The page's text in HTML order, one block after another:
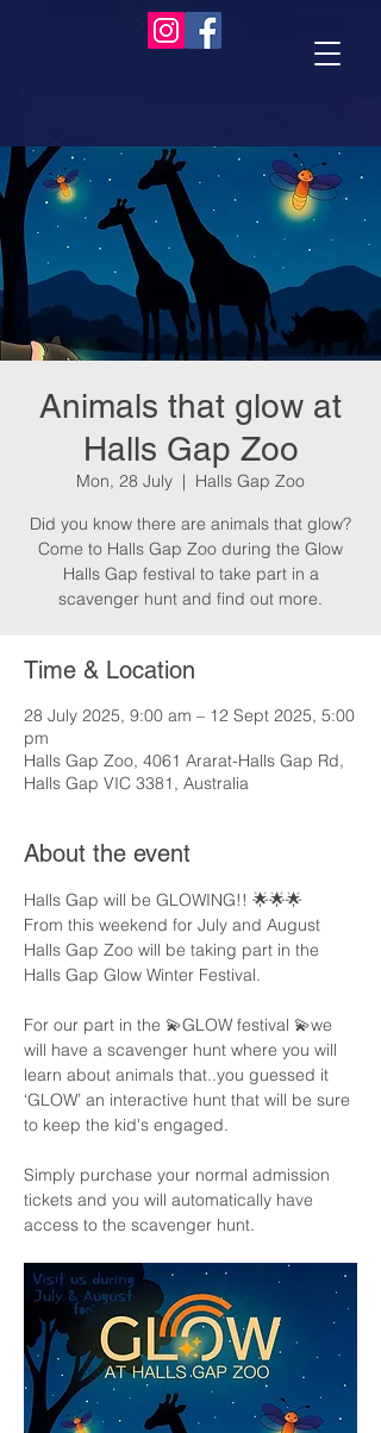
Animals that glow at
Halls Gap Zoo
Mon, 28 July
  |
Halls Gap Zoo
Did you know there are animals that glow?
Come to Halls Gap Zoo during the Glow
Halls Gap festival to take part in a
scavenger hunt and find out more.
Time & Location
28 July 2025, 9:00 am – 12 Sept 2025, 5:00
pm
Halls Gap Zoo, 4061 Ararat-Halls Gap Rd,
Halls Gap VIC 3381, Australia
About the event
Halls Gap will be GLOWING!! 🌟🌟🌟
From this weekend for July and August
Halls Gap Zoo will be taking part in the
Halls Gap Glow Winter Festival.
For our part in the 💫GLOW festival 💫we
will have a scavenger hunt where you will
learn about animals that..you guessed it
‘GLOW’ an interactive hunt that will be sure
to keep the kid's engaged.
Simply purchase your normal admission
tickets and you will automatically have
access to the scavenger hunt.